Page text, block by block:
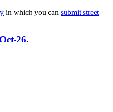
in which you can submit street
26.